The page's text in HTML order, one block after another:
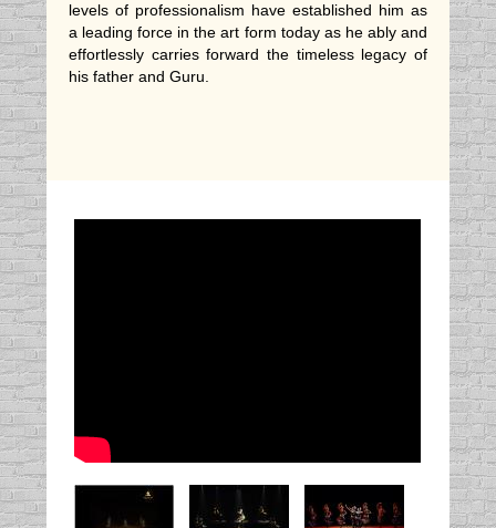
levels of professionalism have established him as
a leading force in the art form today as he ably and
effortlessly carries forward the timeless legacy of
his father and Guru.